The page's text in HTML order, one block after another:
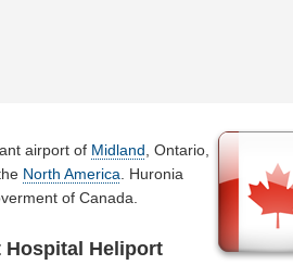
airport of Midland , Ontario,
North America . Huronia
of Canada.
Hospital Heliport